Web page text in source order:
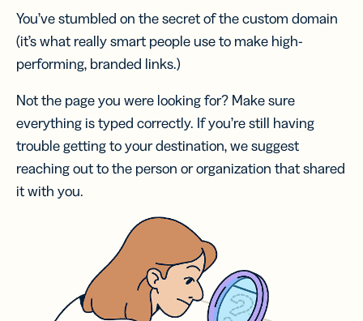
You’ve stumbled on the secret of the custom domain
(it’s what really smart people use to make high-
performing, branded links.)
Not the page you were looking for? Make sure
everything is typed correctly. If you’re still having
trouble getting to your destination, we suggest
reaching out to the person or organization that shared
it with you.